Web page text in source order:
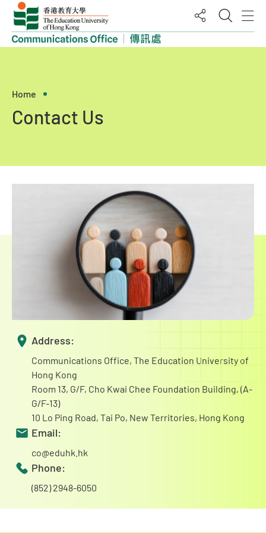
Share
Open
Home
Contact Us
Address:
Communications Office, The Education University of
Hong Kong
Room 13, G/F, Cho Kwai Chee Foundation Building, (A-
G/F-13)
10 Lo Ping Road, Tai Po, New Territories, Hong Kong
Email:
co@eduhk.hk
Phone:
(852) 2948-6050